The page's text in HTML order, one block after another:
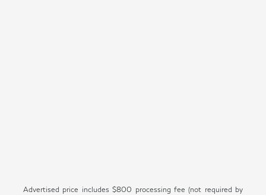
Advertised price includes $800 processing fee (not required by